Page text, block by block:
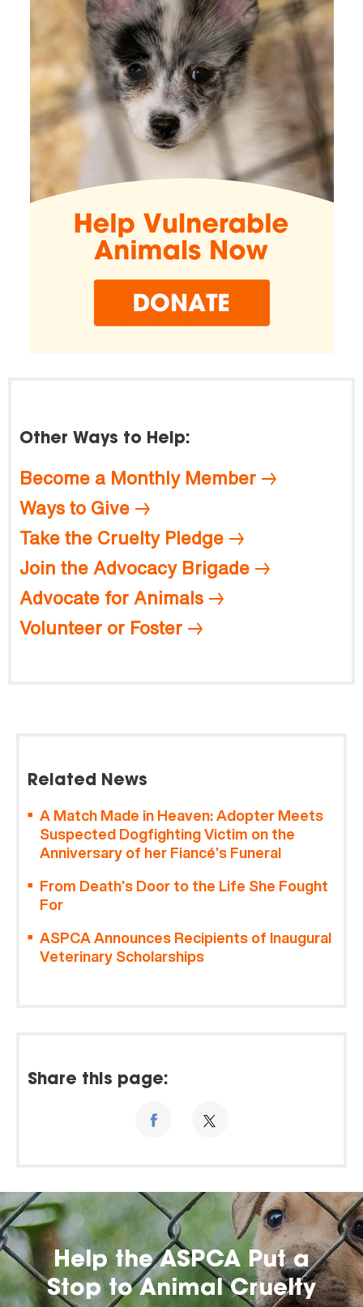
Other Ways to Help:
Become a Monthly Member
Ways to Give
Take the Cruelty Pledge
Join the Advocacy Brigade
Advocate for Animals
Volunteer or Foster
Related News
A Match Made in Heaven: Adopter Meets
Suspected Dogfighting Victim on the
Anniversary of her Fiancé’s Funeral
From Death’s Door to the Life She Fought
For
ASPCA Announces Recipients of Inaugural
Veterinary Scholarships
Share this page:
Help the ASPCA Put a
Stop to Animal Cruelty